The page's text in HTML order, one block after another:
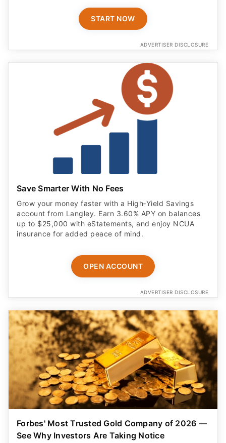
START NOW
ADVERTISER DISCLOSURE
Save Smarter With No Fees
Grow your money faster with a High‑Yield Savings
account from Langley. Earn 3.60% APY on balances
up to $25,000 with eStatements, and enjoy NCUA
insurance for added peace of mind.
OPEN ACCOUNT
ADVERTISER DISCLOSURE
Forbes' Most Trusted Gold Company of 2026 —
See Why Investors Are Taking Notice